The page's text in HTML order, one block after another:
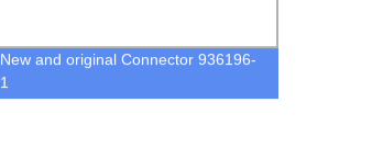
New and original Connector 936196-
1